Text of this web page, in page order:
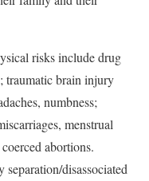
risks include drug
traumatic brain injury
numbness;
menstrual
abortions.
disassociated